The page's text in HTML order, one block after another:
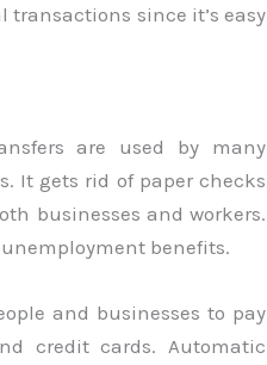
since it’s easy
are used by many
It gets rid of paper checks
businesses and workers.
benefits.
and businesses to pay
credit cards. Automatic